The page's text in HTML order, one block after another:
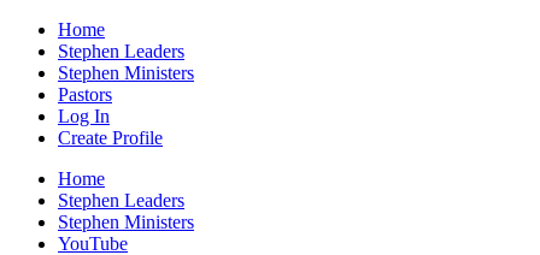
Home
Stephen Leaders
Stephen Ministers
Pastors
Log In
Create Profile
Home
Stephen Leaders
Stephen Ministers
YouTube